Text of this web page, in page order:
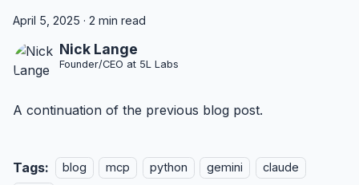
April 5, 2025 · 2 min read
Nick Lange
Founder/CEO at 5L Labs
A continuation of the previous blog post.
Tags: blog mcp python gemini
claude